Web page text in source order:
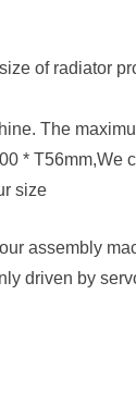
of radiator
The
* T56mm,We
size
assembly
driven by